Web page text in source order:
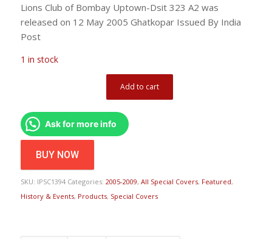
Lions Club of Bombay Uptown-Dsit 323 A2 was
released on 12 May 2005 Ghatkopar Issued By India
Post
1 in stock
Add to cart
Ask for more info
BUY NOW
SKU: IPSC1394 Categories: 2005-2009, All Special Covers, Featured,
History & Events, Products, Special Covers